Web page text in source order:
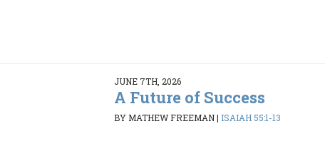
JUNE 7TH, 2026
A Future of Success
BY MATHEW FREEMAN| ISAIAH 55:1-13